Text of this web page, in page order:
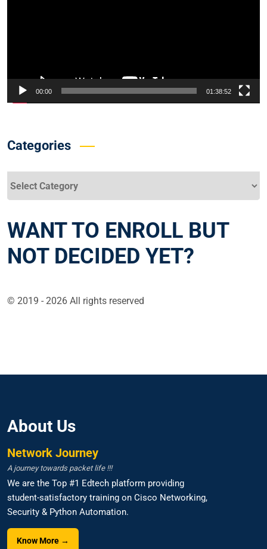
00:00 01:38:52
Categories
WANT TO ENROLL BUT
NOT DECIDED YET?
© 2019 - 2026 All rights reserved
About Us
Network Journey
A journey towards packet life !!!
We are the Top #1 Edtech platform providing
student-satisfactory training on Cisco Networking,
Security & Python Automation.
Know More →